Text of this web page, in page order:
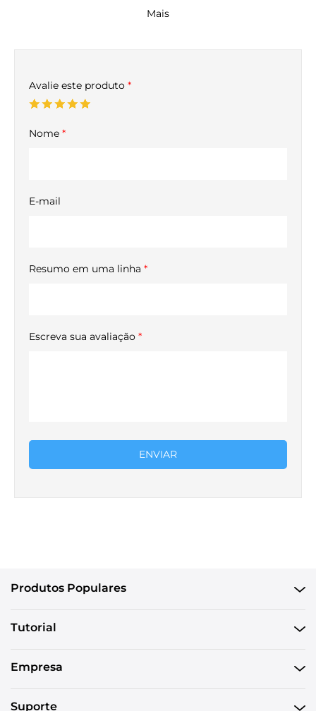
Mais
Avalie este produto *
Nome *
E-mail
Resumo em uma linha *
Escreva sua avaliação *
ENVIAR
Produtos Populares
Tutorial
Empresa
Suporte